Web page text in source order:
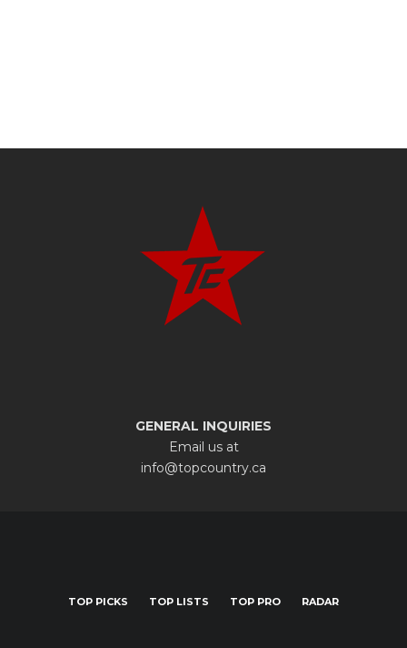
GENERAL INQUIRIES
Email us at
info@topcountry.ca
TOP PICKS TOP LISTS TOP PRO RADAR